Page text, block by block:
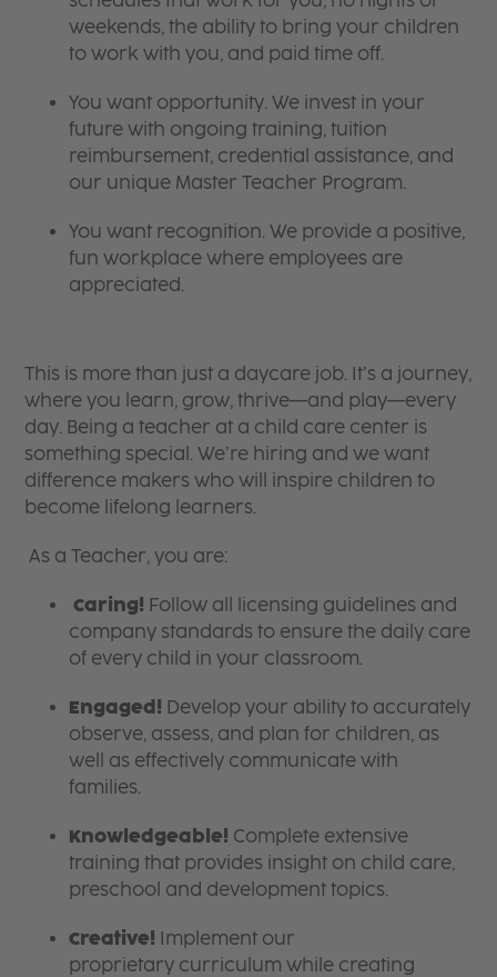
weekends, the ability to bring your children
to work with you, and paid time off.
You want opportunity. We invest in your
future with ongoing training, tuition
reimbursement, credential assistance, and
our unique Master Teacher Program.
You want recognition. We provide a positive,
fun workplace where employees are
appreciated.
This is more than just a daycare job. It’s a journey,
where you learn, grow, thrive—and play—every
day. Being a teacher at a child care center is
something special. We’re hiring and we want
difference makers who will inspire children to
become lifelong learners.
As a Teacher, you are:
Caring! Follow all licensing guidelines and
company standards to ensure the daily care
of every child in your classroom.
Engaged! Develop your ability to accurately
observe, assess, and plan for children, as
well as effectively communicate with
families.
Knowledgeable! Complete extensive
training that provides insight on child care,
preschool and development topics.
Creative! Implement our
proprietary curriculum while creating